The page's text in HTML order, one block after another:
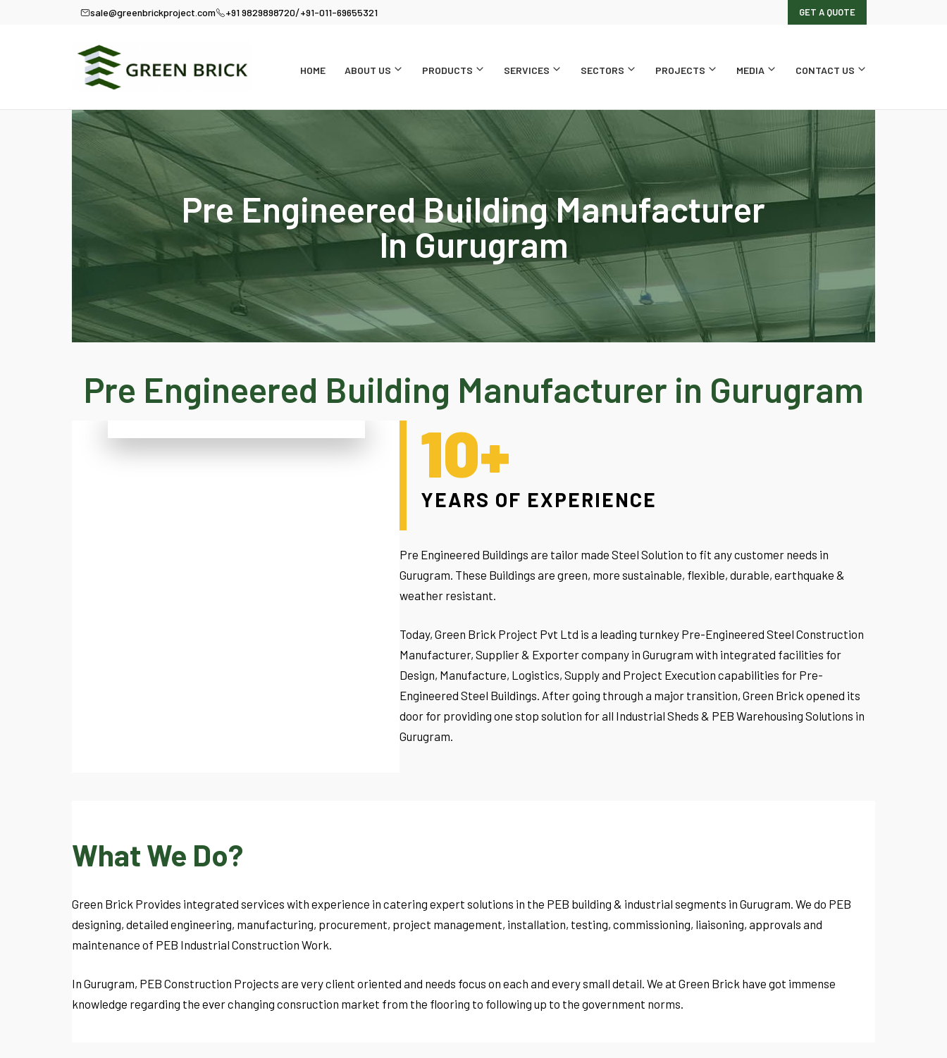
sale@greenbrickproject.com +91 9829898720/+91-011-69655321 GET A QUOTE
HOME ABOUT US PRODUCTS SERVICES SECTORS PROJECTS MEDIA CONTACT US
Pre Engineered Building Manufacturer
In Gurugram
Pre Engineered Building Manufacturer in Gurugram
10+
YEARS OF EXPERIENCE
Pre Engineered Buildings are tailor made Steel Solution to fit any customer needs in
Gurugram. These Buildings are green, more sustainable, flexible, durable, earthquake &
weather resistant.
Today, Green Brick Project Pvt Ltd is a leading turnkey Pre-Engineered Steel Construction
Manufacturer, Supplier & Exporter company in Gurugram with integrated facilities for
Design, Manufacture, Logistics, Supply and Project Execution capabilities for Pre-
Engineered Steel Buildings. After going through a major transition, Green Brick opened its
door for providing one stop solution for all Industrial Sheds & PEB Warehousing Solutions in
Gurugram.
What We Do?
Green Brick Provides integrated services with experience in catering expert solutions in the PEB building & industrial segments in Gurugram. We do PEB
designing, detailed engineering, manufacturing, procurement, project management, installation, testing, commissioning, liaisoning, approvals and
maintenance of PEB Industrial Construction Work.
In Gurugram, PEB Construction Projects are very client oriented and needs focus on each and every small detail. We at Green Brick have got immense
knowledge regarding the ever changing consruction market from the flooring to following up to the government norms.